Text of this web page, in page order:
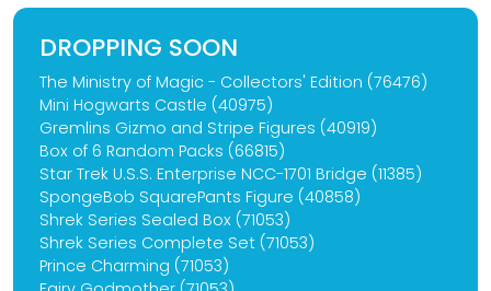
DROPPING SOON
The Ministry of Magic - Collectors' Edition (76476)
Mini Hogwarts Castle (40975)
Gremlins Gizmo and Stripe Figures (40919)
Box of 6 Random Packs (66815)
Star Trek U.S.S. Enterprise NCC-1701 Bridge (11385)
SpongeBob SquarePants Figure (40858)
Shrek Series Sealed Box (71053)
Shrek Series Complete Set (71053)
Prince Charming (71053)